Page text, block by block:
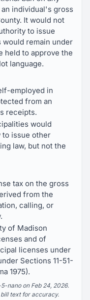
individual's gross
It would not
to issue
remain under
held to approve the
language.
employed in
from an
receipts.
would
to issue other
law, but not the
tax on the gross
from the
calling, or
of Madison
and of
licenses under
Sections 11-51-
1975).
nano on Feb 24, 2026.
text for accuracy.